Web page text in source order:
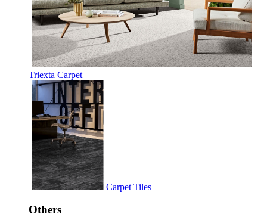
Triexta Carpet
Carpet Tiles
Others